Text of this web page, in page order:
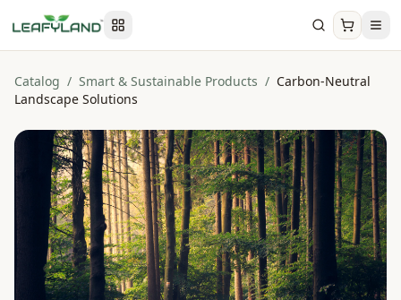
Catalog / Smart & Sustainable Products / Carbon-Neutral
Landscape Solutions